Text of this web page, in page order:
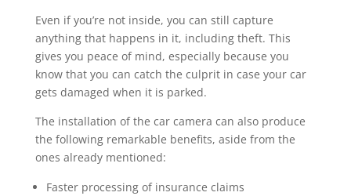
Even if you’re not inside, you can still capture
anything that happens in it, including theft. This
gives you peace of mind, especially because you
know that you can catch the culprit in case your car
gets damaged when it is parked.
The installation of the car camera can also produce
the following remarkable benefits, aside from the
ones already mentioned:
Faster processing of insurance claims